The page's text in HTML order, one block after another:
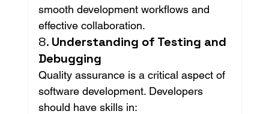
smooth development workflows and
effective collaboration.
8. Understanding of Testing and
Debugging
Quality assurance is a critical aspect of
software development. Developers
should have skills in: